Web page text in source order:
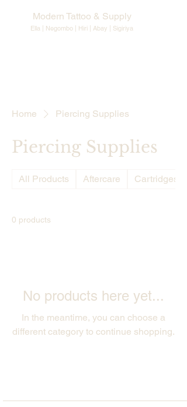
Modern Tattoo & Supply
Ella | Negombo | Hiri | Abay | Sigiriya
Home Piercing Supplies
Piercing Supplies
All Products Aftercare Cartridges
0 products
No products here yet...
In the meantime, you can choose a
different category to continue shopping.